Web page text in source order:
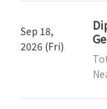
Sep 18,
2026 (Fri)